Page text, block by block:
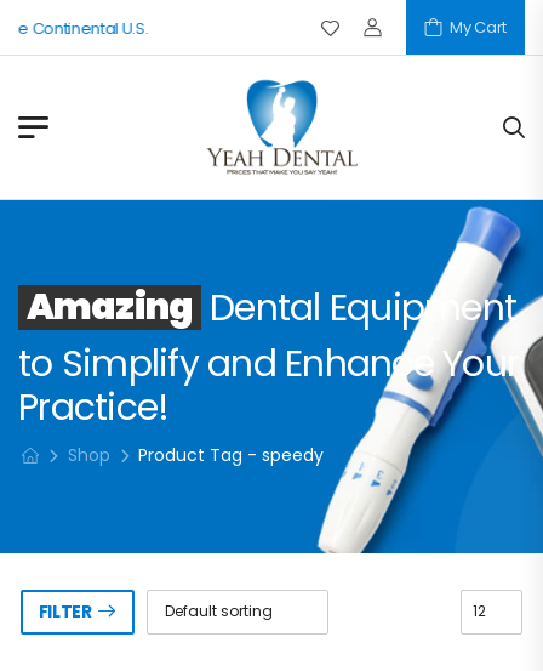
Continental U.S. My Cart
Amazing Dental Equipment
to Simplify and Enhance Your
Practice!
Shop Product Tag - speedy
FILTER